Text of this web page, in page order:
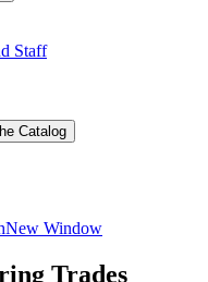
Staff
Catalog
New Window
Trades